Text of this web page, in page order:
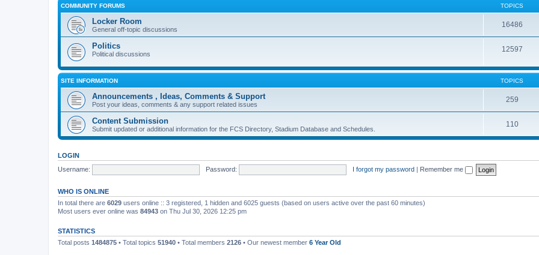
COMMUNITY FORUMS TOPICS
Locker Room
General off-topic discussions
16486
Politics
Political discussions
12597
SITE INFORMATION TOPICS
Announcements , Ideas, Comments & Support
Post your ideas, comments & any support related issues
259
Content Submission
Submit updated or additional information for the FCS Directory, Stadium Database and Schedules.
110
LOGIN
Username:
Password: I forgot my password | Remember me
WHO IS ONLINE
In total there are 6029 users online :: 3 registered, 1 hidden and 6025 guests (based on users active over the past 60 minutes)
Most users ever online was 84943 on Thu Jul 30, 2026 12:25 pm
STATISTICS
Total posts 1484875 • Total topics 51940 • Total members 2126 • Our newest member 6 Year Old